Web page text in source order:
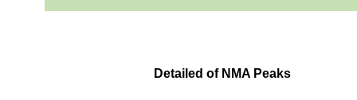
Detailed of NMA Peaks